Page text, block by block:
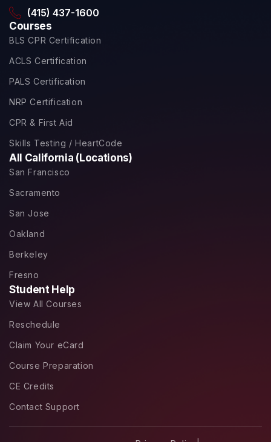
(415) 437-1600
Courses
BLS CPR Certification
ACLS Certification
PALS Certification
NRP Certification
CPR & First Aid
Skills Testing / HeartCode
All California (Locations)
San Francisco
Sacramento
San Jose
Oakland
Berkeley
Fresno
Student Help
View All Courses
Reschedule
Claim Your eCard
Course Preparation
CE Credits
Contact Support